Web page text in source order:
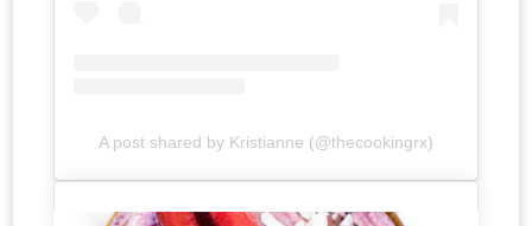
A post shared by Kristianne (@thecookingrx)